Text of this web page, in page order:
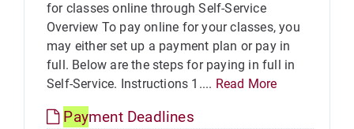
for classes online through Self-Service
Overview To pay online for your classes, you
may either set up a payment plan or pay in
full. Below are the steps for paying in full in
Self-Service. Instructions 1.... Read More
Payment Deadlines